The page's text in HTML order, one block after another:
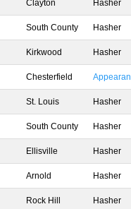
Clayton Hasher
South County Hasher
Kirkwood Hasher
Chesterfield
St. Louis Hasher
South County Hasher
Ellisville Hasher
Arnold Hasher
Rock Hill Hasher